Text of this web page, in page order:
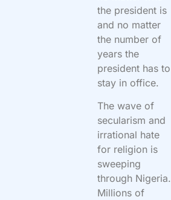
the president is
and no matter
the number of
years the
president has to
stay in office.
The wave of
secularism and
irrational hate
for religion is
sweeping
through Nigeria.
Millions of